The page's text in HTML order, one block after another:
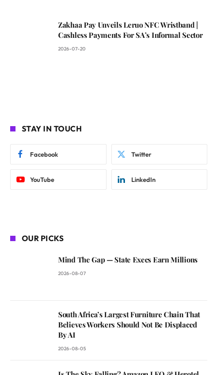
Zakhaa Pay Unveils Leruo NFC Wristband |
Cashless Payments For SA’s Informal Sector
2026-07-20
STAY IN TOUCH
Facebook Twitter
YouTube LinkedIn
OUR PICKS
Mind The Gap — State Execs Earn Millions
2026-08-07
South Africa’s Largest Furniture Chain That
Believes Workers Should Not Be Displaced
By AI
2026-08-05